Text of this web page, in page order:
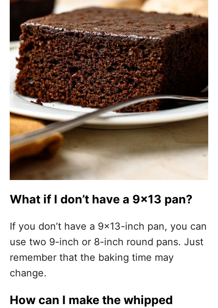
What if I don’t have a 9×13 pan?
If you don’t have a 9×13-inch pan, you can
use two 9-inch or 8-inch round pans. Just
remember that the baking time may
change.
How can I make the whipped